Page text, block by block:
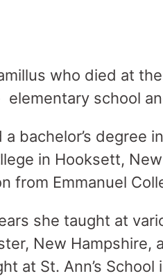
who died at
elementary school
a bachelor’s degree
in Hooksett,
from Emmanuel
she taught at
New Hampshire,
at St. Ann’s